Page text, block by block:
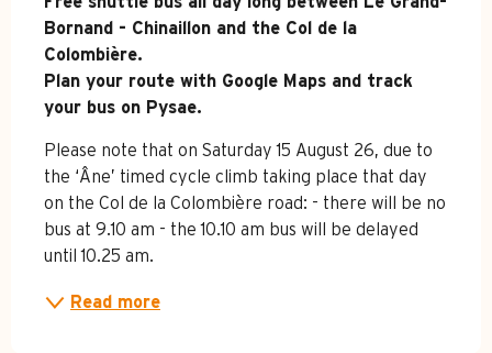
Bornand - Chinaillon and the Col de la
Colombière.
Plan your route with Google Maps and track
your bus on Pysae.
Please note that on Saturday 15 August 26, due to
the ‘Âne’ timed cycle climb taking place that day
on the Col de la Colombière road: - there will be no
bus at 9.10 am - the 10.10 am bus will be delayed
until 10.25 am.
Read more